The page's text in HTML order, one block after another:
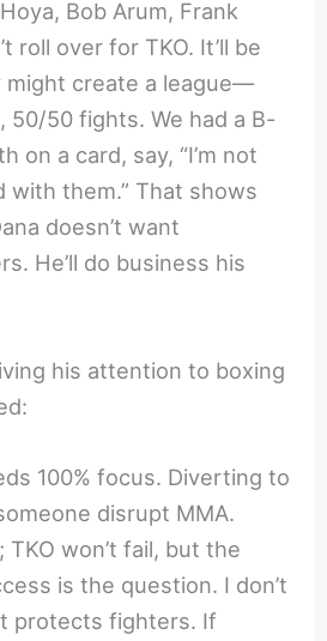
Bob Arum, Frank
roll over for TKO. It’ll be
might create a league—
50/50 fights. We had a B-
on a card, say, “I’m not
with them.” That shows
doesn’t want
He’ll do business his
his attention to boxing
100% focus. Diverting to
disrupt MMA.
TKO won’t fail, but the
is the question. I don’t
protects fighters. If